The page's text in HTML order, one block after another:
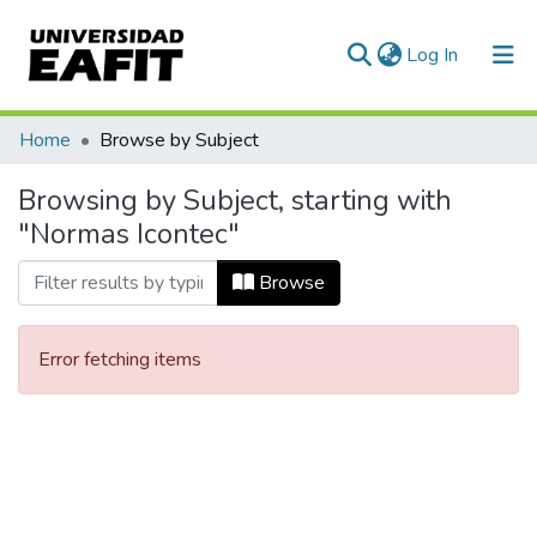
Log In (current)
Communities & Collections
All of DSpace
Home Browse by Subject
Browsing by Subject, starting with
"Normas Icontec"
Browse
Error fetching items